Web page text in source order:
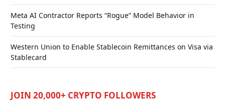
Meta AI Contractor Reports “Rogue” Model Behavior in
Testing
Western Union to Enable Stablecoin Remittances on Visa via
Stablecard
JOIN 20,000+ CRYPTO FOLLOWERS